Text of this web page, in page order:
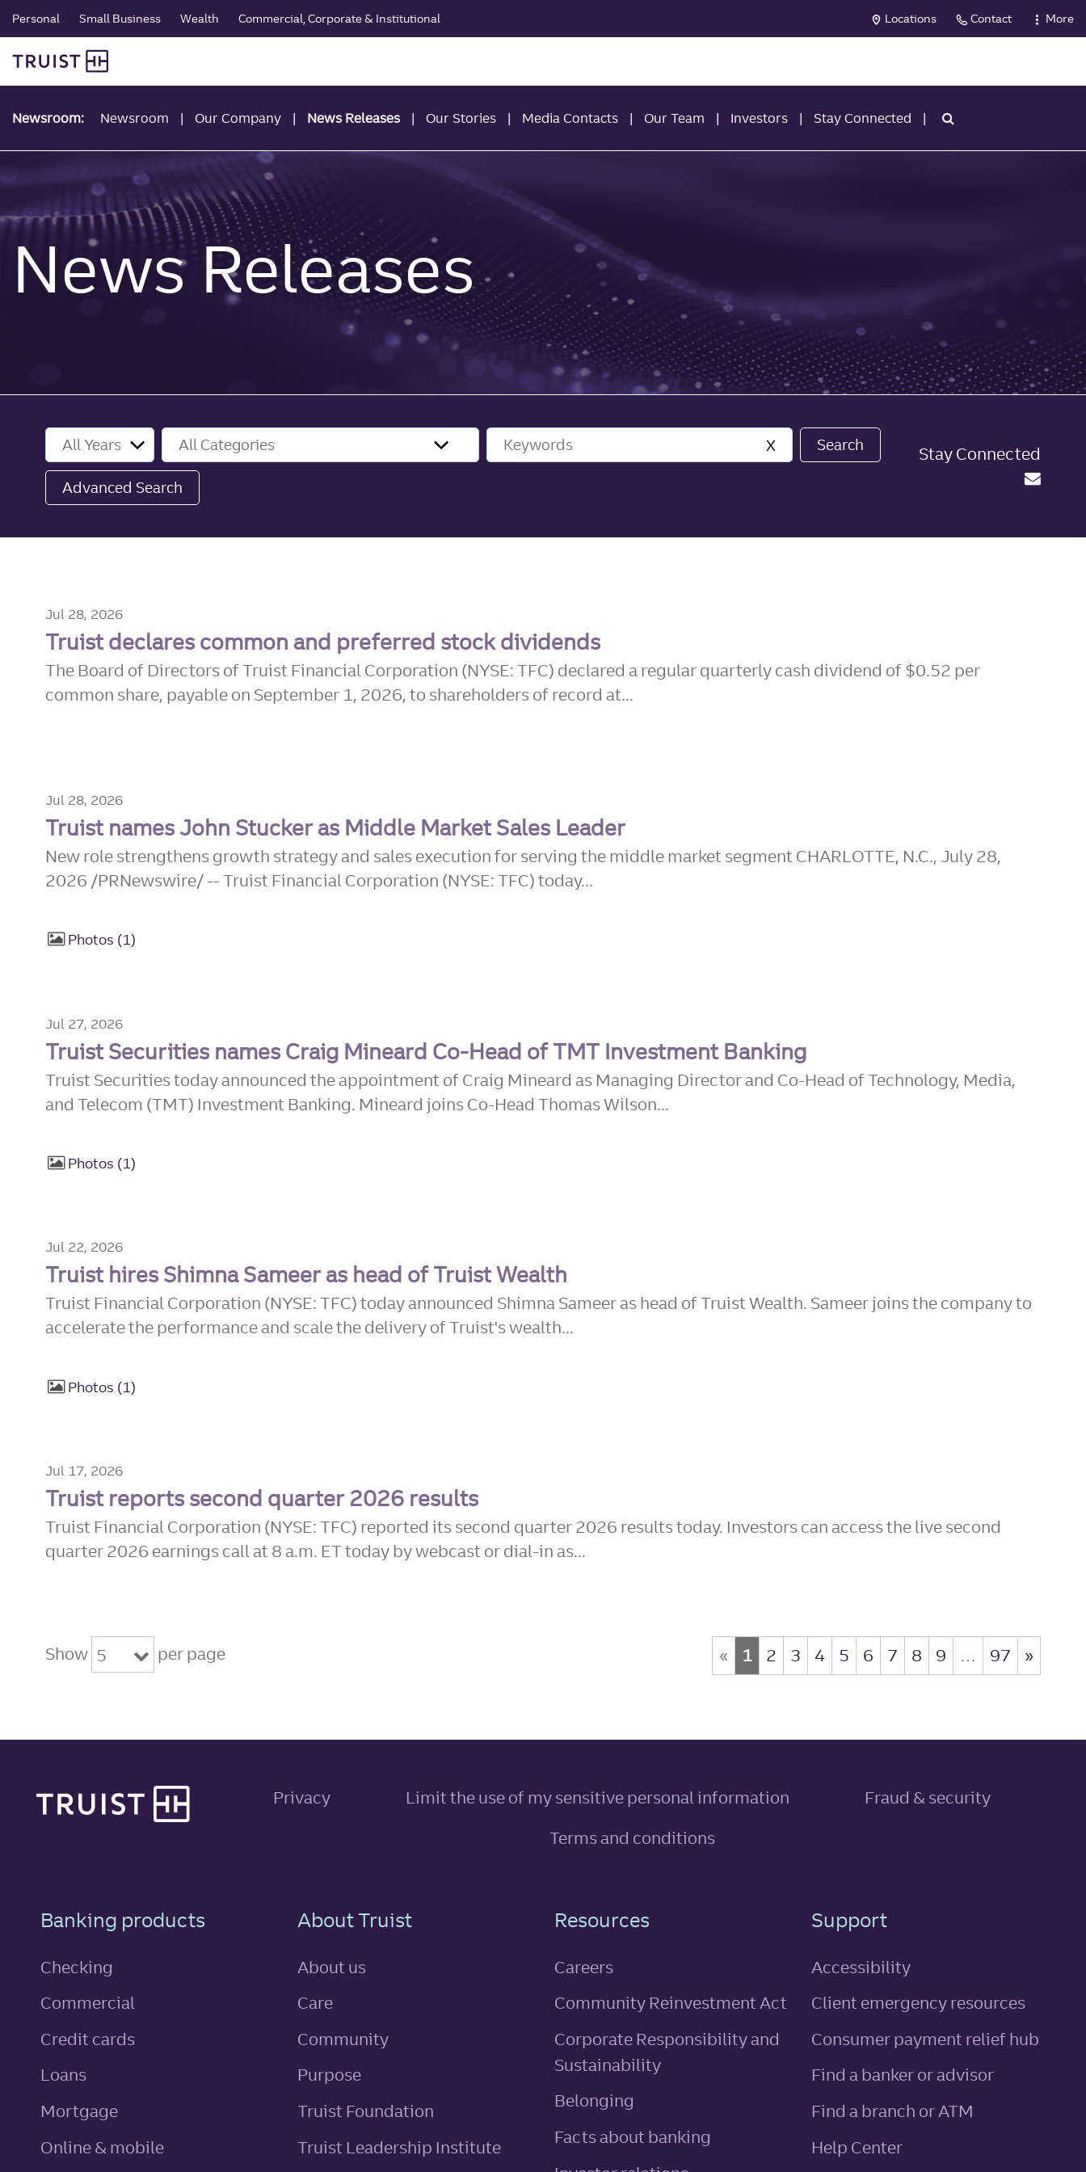
Skip
to
main
content
global navigation
Personal Small Business Wealth Commercial, Corporate & Institutional Locations Contact More
Newsroom: Newsroom Our Company News Releases Our Stories Media Contacts Our Team Investors Stay Connected
News Releases
Stay Connected
Year Category Keywords X Search
Advanced Search
Jul 28, 2026
Truist declares common and preferred stock dividends
The Board of Directors of Truist Financial Corporation (NYSE: TFC) declared a regular quarterly cash dividend of $0.52 per
common share, payable on September 1, 2026, to shareholders of record at...
Jul 28, 2026
Truist names John Stucker as Middle Market Sales Leader
New role strengthens growth strategy and sales execution for serving the middle market segment CHARLOTTE, N.C., July 28,
2026 /PRNewswire/ -- Truist Financial Corporation (NYSE: TFC) today...
Photos 1
Jul 27, 2026
Truist Securities names Craig Mineard Co-Head of TMT Investment Banking
Truist Securities today announced the appointment of Craig Mineard as Managing Director and Co-Head of Technology, Media,
and Telecom (TMT) Investment Banking. Mineard joins Co-Head Thomas Wilson...
Photos 1
Jul 22, 2026
Truist hires Shimna Sameer as head of Truist Wealth
Truist Financial Corporation (NYSE: TFC) today announced Shimna Sameer as head of Truist Wealth. Sameer joins the company to
accelerate the performance and scale the delivery of Truist's wealth...
Photos 1
Jul 17, 2026
Truist reports second quarter 2026 results
Truist Financial Corporation (NYSE: TFC) reported its second quarter 2026 results today. Investors can access the live second
quarter 2026 earnings call at 8 a.m. ET today by webcast or dial-in as...
Show 5 per page « 1 2 3 4 5 6 7 8 9 … 97 »
Privacy Limit the use of my sensitive personal information , link opens in new tab
Fraud & security
Terms and conditions
Footer Navigation
Banking products
Checking
Commercial
Credit cards
Loans
Mortgage
Online & mobile
About Truist
About us
Care
Community
Purpose
Truist Foundation
Truist Leadership Institute
Resources
Careers
Community Reinvestment Act
Corporate Responsibility and
Sustainability
Belonging
Facts about banking
Support
Accessibility
Client emergency resources
Consumer payment relief hub
Find a banker or advisor
Find a branch or ATM
Help Center